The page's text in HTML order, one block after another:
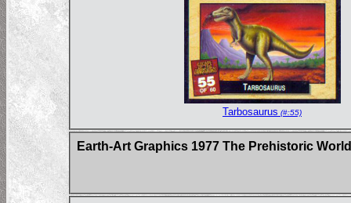
Tarbosaurus (#:55)
Earth-Art Graphics 1977 The Prehistoric